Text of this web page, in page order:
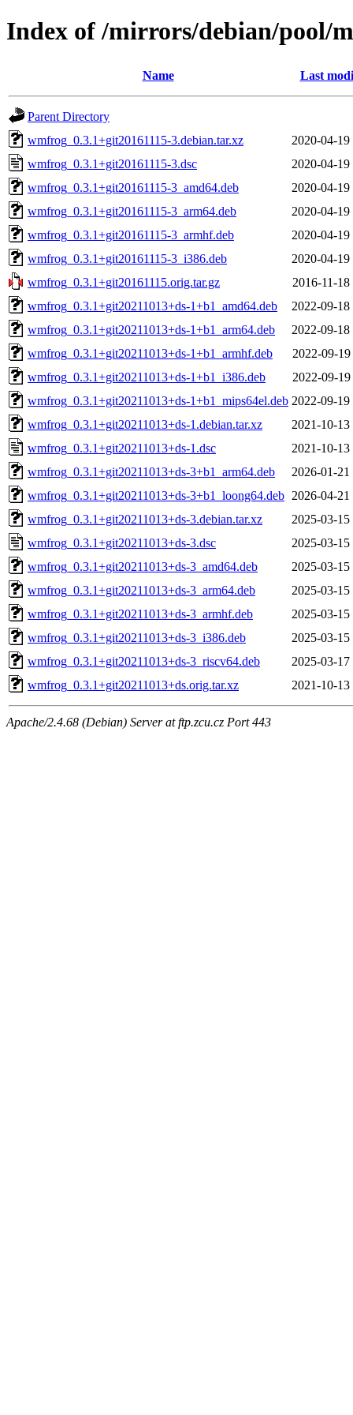
Index of /mirrors/debian/pool/
Name Last
Parent Directory
wmfrog_0.3.1+git20161115-3.debian.tar.xz
2020-04-19
wmfrog_0.3.1+git20161115-3.dsc
2020-04-19
wmfrog_0.3.1+git20161115-3_amd64.deb
2020-04-19
wmfrog_0.3.1+git20161115-3_arm64.deb
2020-04-19
wmfrog_0.3.1+git20161115-3_armhf.deb
2020-04-19
wmfrog_0.3.1+git20161115-3_i386.deb
2020-04-19
wmfrog_0.3.1+git20161115.orig.tar.gz
2016-11-18
wmfrog_0.3.1+git20211013+ds-1+b1_amd64.deb
2022-09-18
wmfrog_0.3.1+git20211013+ds-1+b1_arm64.deb
2022-09-18
wmfrog_0.3.1+git20211013+ds-1+b1_armhf.deb
2022-09-19
wmfrog_0.3.1+git20211013+ds-1+b1_i386.deb
2022-09-19
wmfrog_0.3.1+git20211013+ds-1+b1_mips64el.deb 2022-09-19
wmfrog_0.3.1+git20211013+ds-1.debian.tar.xz
2021-10-13
wmfrog_0.3.1+git20211013+ds-1.dsc
2021-10-13
wmfrog_0.3.1+git20211013+ds-3+b1_arm64.deb
2026-01-21
wmfrog_0.3.1+git20211013+ds-3+b1_loong64.deb 2026-04-21
wmfrog_0.3.1+git20211013+ds-3.debian.tar.xz
2025-03-15
wmfrog_0.3.1+git20211013+ds-3.dsc
2025-03-15
wmfrog_0.3.1+git20211013+ds-3_amd64.deb
2025-03-15
wmfrog_0.3.1+git20211013+ds-3_arm64.deb
2025-03-15
wmfrog_0.3.1+git20211013+ds-3_armhf.deb
2025-03-15
wmfrog_0.3.1+git20211013+ds-3_i386.deb
2025-03-15
wmfrog_0.3.1+git20211013+ds-3_riscv64.deb
2025-03-17
wmfrog_0.3.1+git20211013+ds.orig.tar.xz
2021-10-13
Apache/2.4.68 (Debian) Server at ftp.zcu.cz Port 443